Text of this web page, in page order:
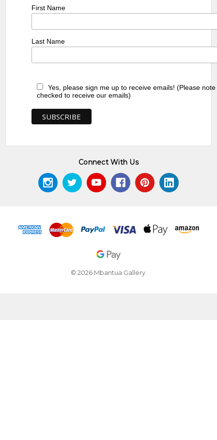
First Name
Last Name
Yes, please sign me up to receive emails! (Please
checked to receive our emails)
Connect With Us
© 2026 Mbantua Gallery.